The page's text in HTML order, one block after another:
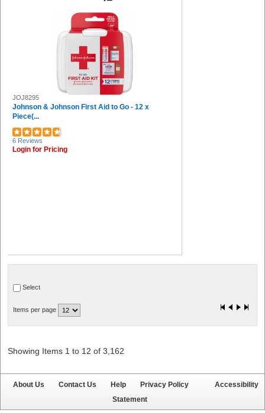
JOJ8295
Johnson & Johnson First Aid to Go - 12 x
Piece(...
6 Reviews
Login for Pricing
Select
Items per page
Showing Items 1 to 12 of 3,162
About Us Contact Us Help Privacy Policy
Accessibility
Statement